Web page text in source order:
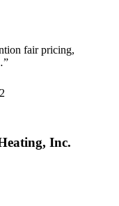
fair pricing,
”
Inc.